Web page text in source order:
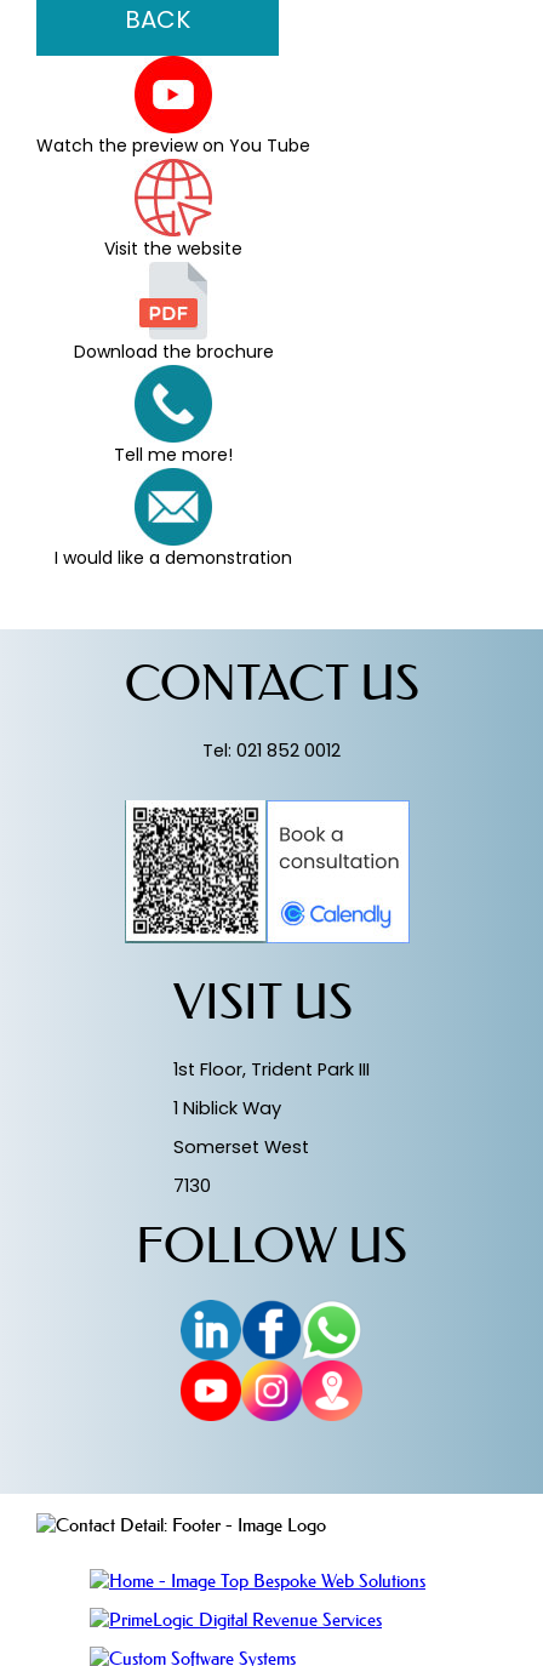
BACK
Watch the preview on You Tube
Visit the website
Download the brochure
Tell me more!
I would like a demonstration
CONTACT US
Tel: 021 852 0012
VISIT US
1st Floor, Trident Park III
1 Niblick Way
Somerset West
7130
FOLLOW US